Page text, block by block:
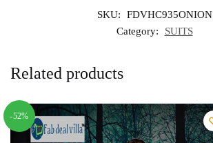
SKU:
FDVHC935ONION
Category:
SUITS
Related products
-52%